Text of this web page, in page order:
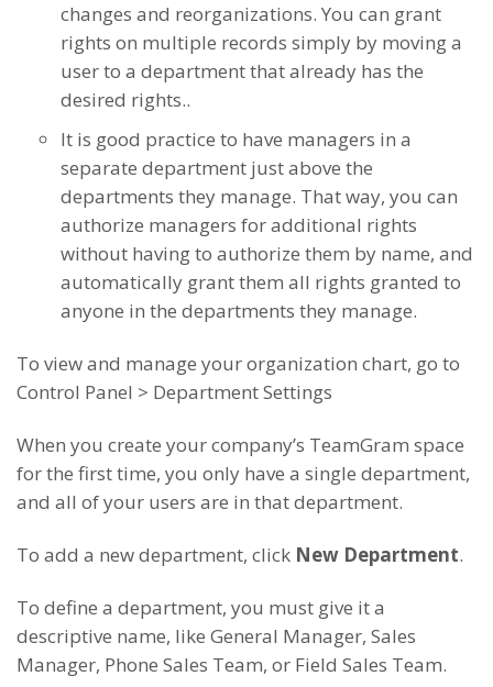
changes and reorganizations. You can grant
rights on multiple records simply by moving a
user to a department that already has the
desired rights..
It is good practice to have managers in a
separate department just above the
departments they manage. That way, you can
authorize managers for additional rights
without having to authorize them by name, and
automatically grant them all rights granted to
anyone in the departments they manage.
To view and manage your organization chart, go to
Control Panel > Department Settings
When you create your company’s TeamGram space
for the first time, you only have a single department,
and all of your users are in that department.
To add a new department, click New Department.
To define a department, you must give it a
descriptive name, like General Manager, Sales
Manager, Phone Sales Team, or Field Sales Team.